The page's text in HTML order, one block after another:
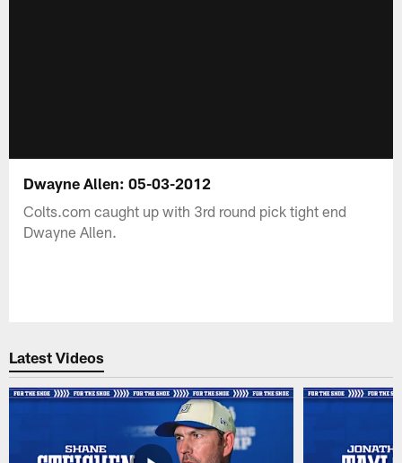
Dwayne Allen: 05-03-2012
Colts.com caught up with 3rd round pick tight end
Dwayne Allen.
Latest Videos